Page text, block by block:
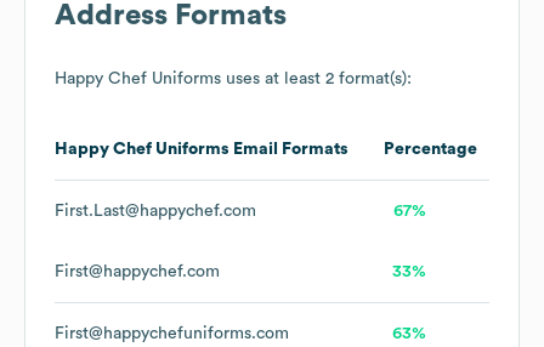
Address Formats
Happy Chef Uniforms uses at least 2 format(s):
Happy Chef Uniforms Email Formats Percentage
First.Last@happychef.com 67%
First@happychef.com 33%
First@happychefuniforms.com 63%